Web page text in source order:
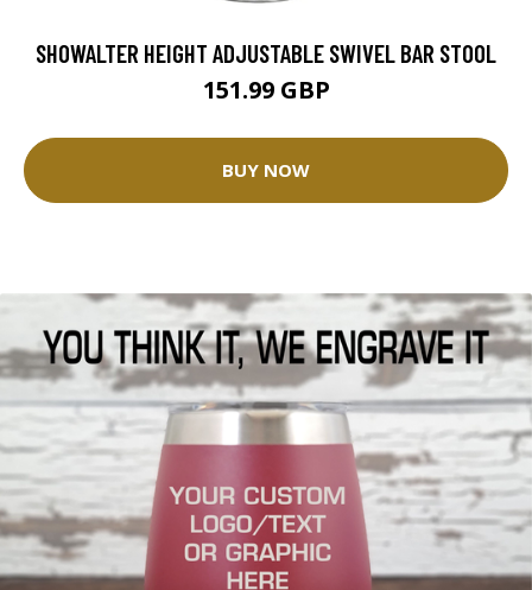
SHOWALTER HEIGHT ADJUSTABLE SWIVEL BAR STOOL
151.99 GBP
BUY NOW